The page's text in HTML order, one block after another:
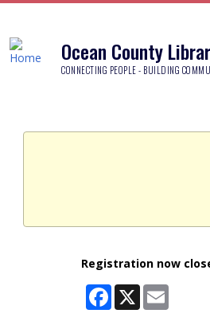
Ocean County
CONNECTING PEOPLE - BUILDING
Registration now
Facebook
X Email